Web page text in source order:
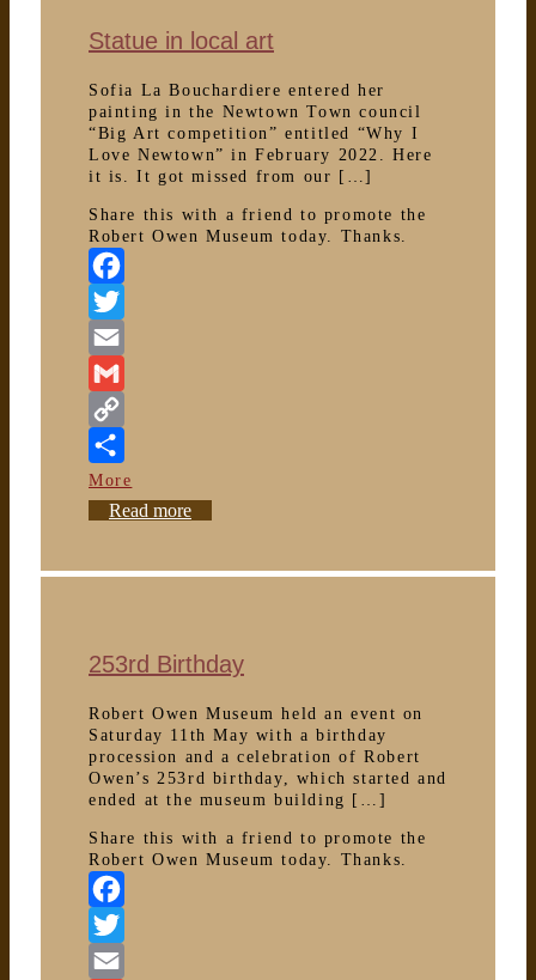
Statue in local art
Sofia La Bouchardiere entered her
painting in the Newtown Town council
“Big Art competition” entitled “Why I
Love Newtown” in February 2022. Here
it is. It got missed from our […]
Share this with a friend to promote the
Robert Owen Museum today. Thanks.
Facebook
Twitter
Email
Gmail
Copy
Link
More
Read moreStatue
in
253rd Birthday
Robert Owen Museum held an event on
Saturday 11th May with a birthday
procession and a celebration of Robert
Owen’s 253rd birthday, which started and
ended at the museum building […]
Share this with a friend to promote the
Robert Owen Museum today. Thanks.
Facebook
Twitter